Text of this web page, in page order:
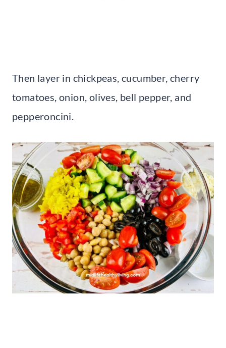
Then layer in chickpeas, cucumber, cherry
tomatoes, onion, olives, bell pepper, and
pepperoncini.